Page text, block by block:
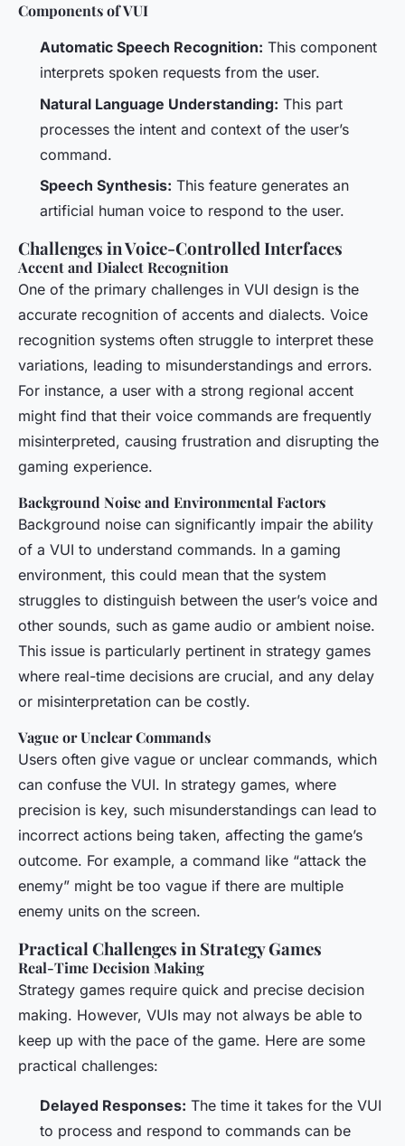
Components of VUI
Automatic Speech Recognition: This component
interprets spoken requests from the user.
Natural Language Understanding: This part
processes the intent and context of the user’s
command.
Speech Synthesis: This feature generates an
artificial human voice to respond to the user.
Challenges in Voice-Controlled Interfaces
Accent and Dialect Recognition
One of the primary challenges in VUI design is the
accurate recognition of accents and dialects. Voice
recognition systems often struggle to interpret these
variations, leading to misunderstandings and errors.
For instance, a user with a strong regional accent
might find that their voice commands are frequently
misinterpreted, causing frustration and disrupting the
gaming experience.
Background Noise and Environmental Factors
Background noise can significantly impair the ability
of a VUI to understand commands. In a gaming
environment, this could mean that the system
struggles to distinguish between the user’s voice and
other sounds, such as game audio or ambient noise.
This issue is particularly pertinent in strategy games
where real-time decisions are crucial, and any delay
or misinterpretation can be costly.
Vague or Unclear Commands
Users often give vague or unclear commands, which
can confuse the VUI. In strategy games, where
precision is key, such misunderstandings can lead to
incorrect actions being taken, affecting the game’s
outcome. For example, a command like “attack the
enemy” might be too vague if there are multiple
enemy units on the screen.
Practical Challenges in Strategy Games
Real-Time Decision Making
Strategy games require quick and precise decision
making. However, VUIs may not always be able to
keep up with the pace of the game. Here are some
practical challenges:
Delayed Responses: The time it takes for the VUI
to process and respond to commands can be